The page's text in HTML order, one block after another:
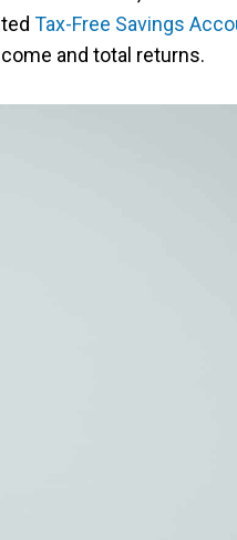
Tax-Free Savings
and total returns.